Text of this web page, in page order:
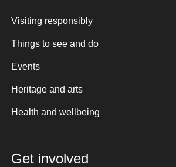
Visiting responsibly
Things to see and do
Events
Heritage and arts
Health and wellbeing
Get involved